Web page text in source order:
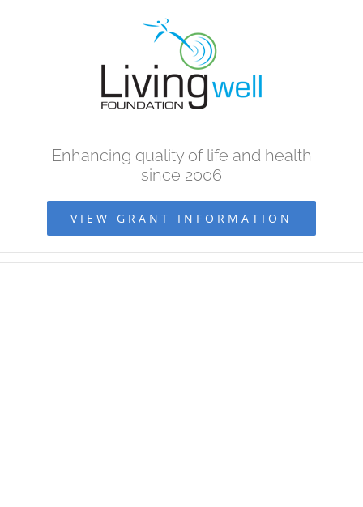
Enhancing quality of life and health
since 2006
VIEW GRANT INFORMATION